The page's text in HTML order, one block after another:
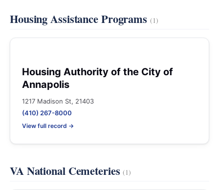
Housing Assistance Programs (1)
Housing Authority of the City of
Annapolis
1217 Madison St, 21403
(410) 267-8000
View full record →
VA National Cemeteries(1)